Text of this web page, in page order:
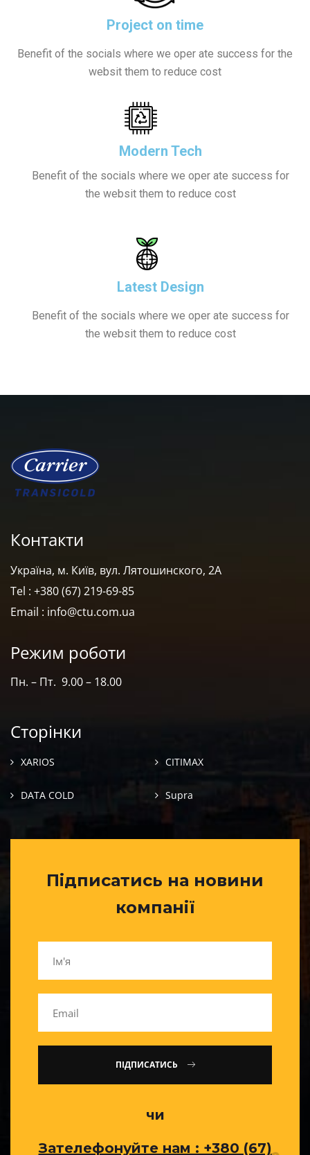
Project on time
Benefit of the socials where we oper ate success for the
websit them to reduce cost
Modern Tech
Benefit of the socials where we oper ate success for
the websit them to reduce cost
Latest Design
Benefit of the socials where we oper ate success for
the websit them to reduce cost
Контакти
Україна, м. Київ, вул. Лятошинского, 2А
Tel : +380 (67) 219-69-85
Email : info@ctu.com.ua
Режим роботи
Пн. – Пт. 9.00 – 18.00
Сторінки
XARIOS CITIMAX
DATA COLD Supra
Підписатись на новини
компанії
ПІДПИСАТИСЬ
чи
Зателефонуйте нам : +380 (67)